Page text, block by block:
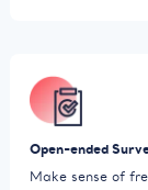
Open-ended
Make sense of